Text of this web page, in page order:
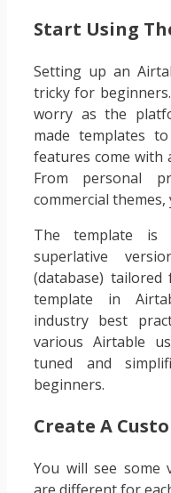
Start Using
Setting up an
tricky for
worry as the
made templates
features come with
From personal
commercial
The template is
superlative
(database)
template in
industry best
various Airtable
tuned and
beginners.
Create A
You will see some